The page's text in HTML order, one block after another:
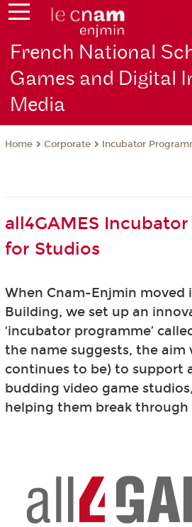
French National
Games and Digital
Media
Home Corporate Incubator
all4GAMES
for Studios
When Cnam-Enjmin moved
Building, we set up an
‘incubator programme’
the name suggests, the aim
continues to be) to support
budding video game
helping them break